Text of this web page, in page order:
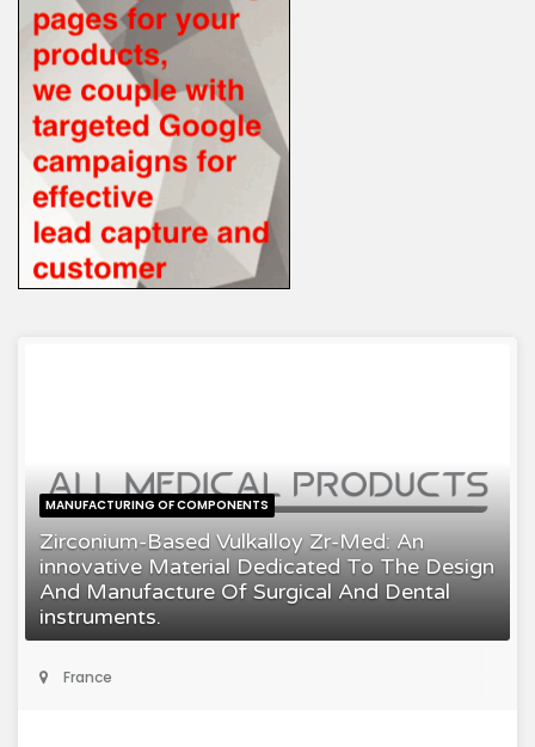
MANUFACTURING OF COMPONENTS
Zirconium-Based Vulkalloy Zr-Med: An
innovative Material Dedicated To The Design
And Manufacture Of Surgical And Dental
instruments.
France